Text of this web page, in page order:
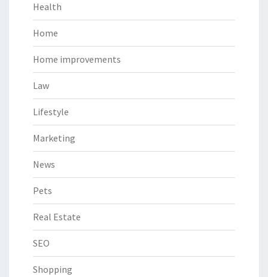
Health
Home
Home improvements
Law
Lifestyle
Marketing
News
Pets
Real Estate
SEO
Shopping